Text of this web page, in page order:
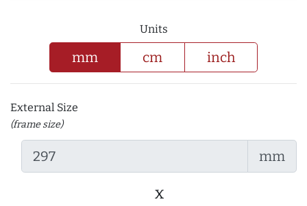
Units
mm cm inch
External Size
(frame size)
mm
x